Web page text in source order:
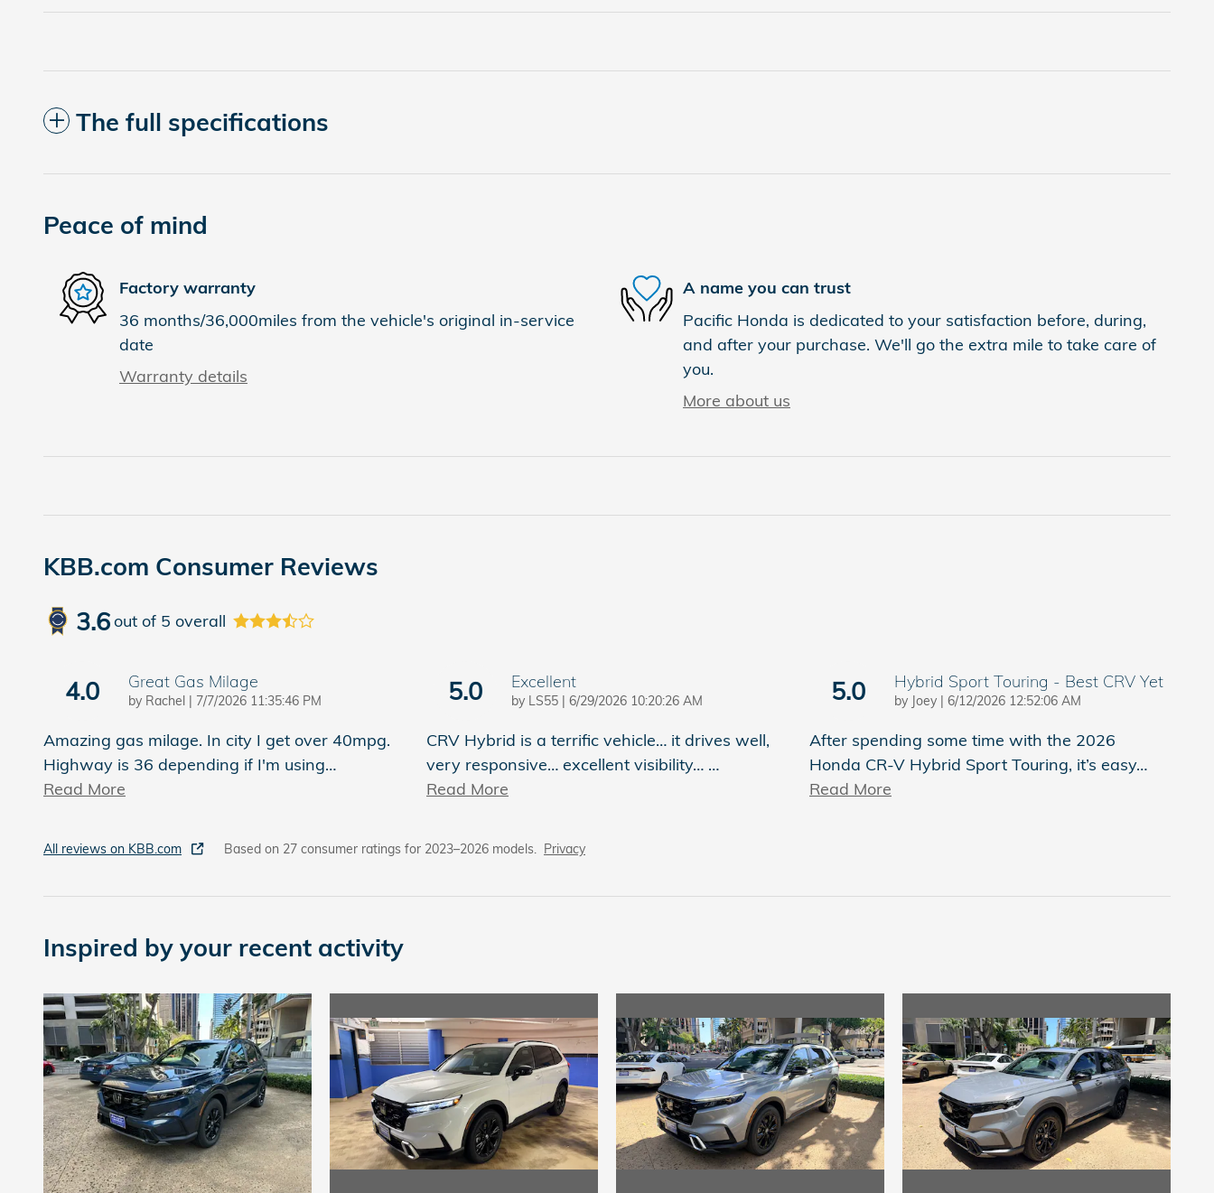
The full specifications
Peace of mind
Factory warranty
36 months/36,000miles from the vehicle's original in-service
date
Warranty details
A name you can trust
Pacific Honda is dedicated to your satisfaction before, during,
and after your purchase. We'll go the extra mile to take care of
you.
More about us
KBB.com Consumer Reviews
3.6out of 5 overall
4.0 Great Gas Milage
by Rachel | on
7/7/2026 11:35:46 PM
Amazing gas milage. In city I get over 40mpg.
Highway is 36 depending if I'm using…
Read More
5.0 Excellent
by LS55 | on
6/29/2026 10:20:26 AM
CRV Hybrid is a terrific vehicle… it drives well,
very responsive… excellent visibility… …
Read More
5.0 Hybrid Sport Touring - Best CRV Yet
by Joey | on
6/12/2026 12:52:06 AM
After spending some time with the 2026
Honda CR-V Hybrid Sport Touring, it’s easy…
Read More
All reviews on KBB.com Based on 27 consumer ratings for 2023–2026 models. Privacy
Inspired by your recent activity